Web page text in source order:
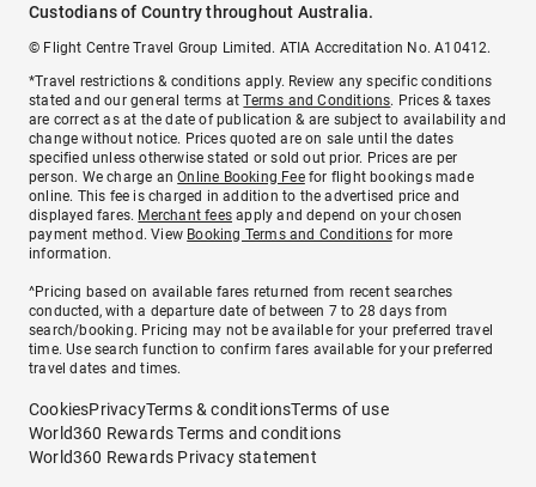
Custodians of Country throughout Australia.
© Flight Centre Travel Group Limited. ATIA Accreditation No. A10412.
*Travel restrictions & conditions apply. Review any specific conditions
stated and our general terms atTerms and Conditions. Prices & taxes
are correct as at the date of publication & are subject to availability and
change without notice. Prices quoted are on sale until the dates
specified unless otherwise stated or sold out prior. Prices are per
person. We charge anOnline Booking Feefor flight bookings made
online. This fee is charged in addition to the advertised price and
displayed fares. Merchant fees apply and depend on your chosen
payment method. View Booking Terms and Conditionsfor more
information.
^Pricing based on available fares returned from recent searches
conducted, with a departure date of between 7 to 28 days from
search/booking. Pricing may not be available for your preferred travel
time. Use search function to confirm fares available for your preferred
travel dates and times.
CookiesPrivacyTerms & conditionsTerms of use
World360 Rewards Terms and conditions
World360 Rewards Privacy statement